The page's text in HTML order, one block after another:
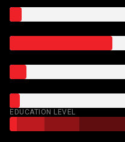
EDUCATION LEVEL